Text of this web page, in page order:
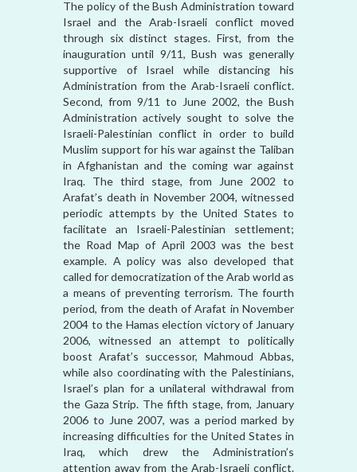
The policy of the Bush Administration toward
Israel and the Arab-Israeli conflict moved
through six distinct stages. First, from the
inauguration until 9/11, Bush was generally
supportive of Israel while distancing his
Administration from the Arab-Israeli conflict.
Second, from 9/11 to June 2002, the Bush
Administration actively sought to solve the
Israeli-Palestinian conflict in order to build
Muslim support for his war against the Taliban
in Afghanistan and the coming war against
Iraq. The third stage, from June 2002 to
Arafat’s death in November 2004, witnessed
periodic attempts by the United States to
facilitate an Israeli-Palestinian settlement;
the Road Map of April 2003 was the best
example. A policy was also developed that
called for democratization of the Arab world as
a means of preventing terrorism. The fourth
period, from the death of Arafat in November
2004 to the Hamas election victory of January
2006, witnessed an attempt to politically
boost Arafat’s successor, Mahmoud Abbas,
while also coordinating with the Palestinians,
Israel’s plan for a unilateral withdrawal from
the Gaza Strip. The fifth stage, from, January
2006 to June 2007, was a period marked by
increasing difficulties for the United States in
Iraq, which drew the Administration’s
attention away from the Arab-Israeli conflict.